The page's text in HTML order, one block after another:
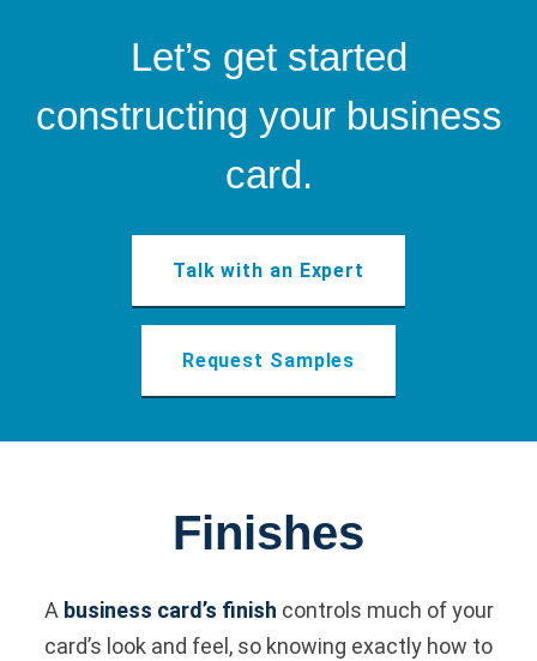
Let’s get started
constructing your business
card.
Talk with an Expert
Request Samples
Finishes
A business card’s finish controls much of your
card’s look and feel, so knowing exactly how to